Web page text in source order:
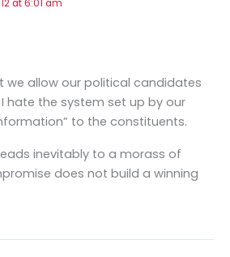
at 6:01 am
allow our political candidates
hate the system set up by our
to the constituents.
inevitably to a morass of
does not build a winning